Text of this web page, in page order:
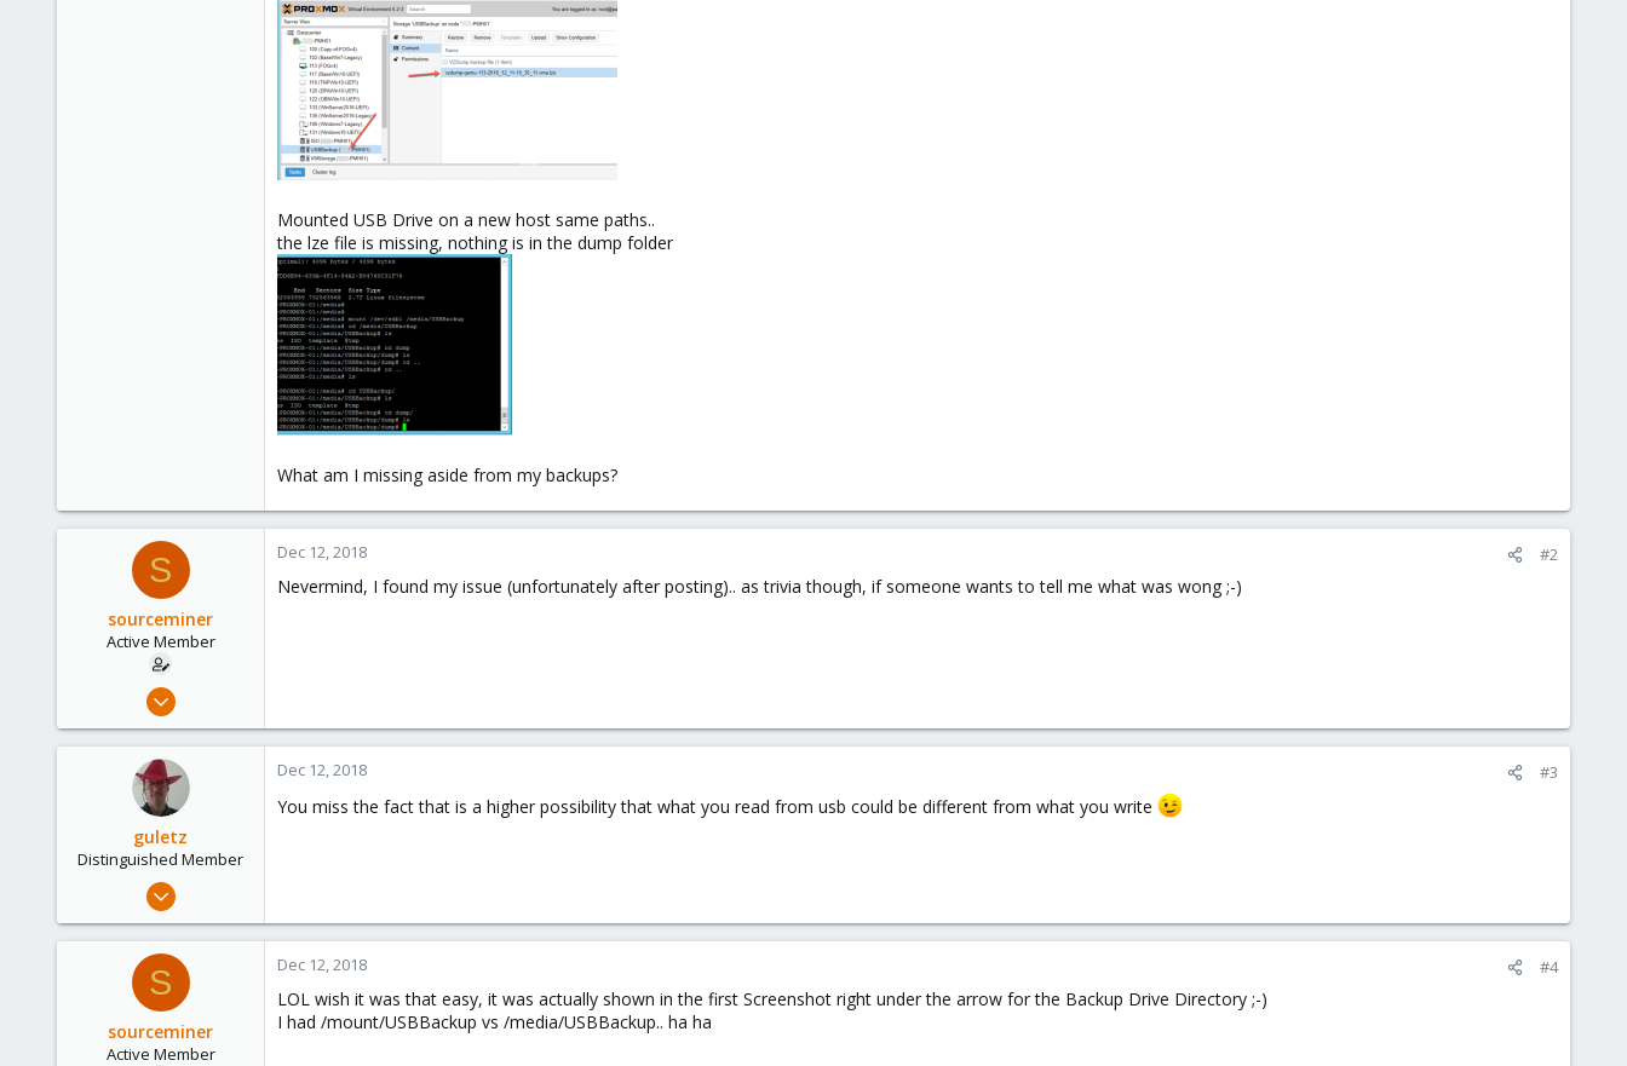
Mounted USB Drive on a new host same paths..
the lze file is missing, nothing is in the dump folder
What am I missing aside from my backups?
S
sourceminer
Active Member
1
Dec 12, 2018 #2
Nevermind, I found my issue (unfortunately after posting).. as trivia though, if someone wants to tell me what was wong ;-)
guletz
Distinguished Member
Apr 19, 2017
306
Brasov, Romania
Dec 12, 2018 #3
You miss the fact that is a higher possibility that what you read from usb could be different from what you write
S
sourceminer
Active Member
Dec 12, 2018 #4
LOL wish it was that easy, it was actually shown in the first Screenshot right under the arrow for the Backup Drive Directory ;-)
I had /mount/USBBackup vs /media/USBBackup.. ha ha